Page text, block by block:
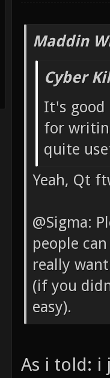
Maddin
Cyber
It's good
for
quite
Yeah, Qt
@Sigma:
people
really
(if you
easy).
As i told: i